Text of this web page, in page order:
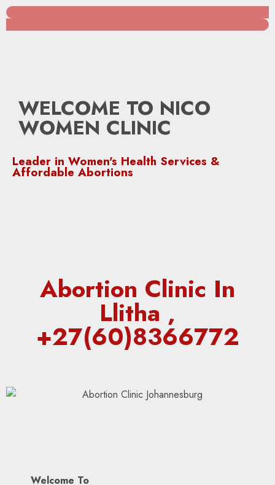
WELCOME TO NICO
WOMEN CLINIC
Leader in Women's Health Services &
Affordable Abortions
Abortion Clinic In
Llitha ,
+27(60)8366772
Welcome To